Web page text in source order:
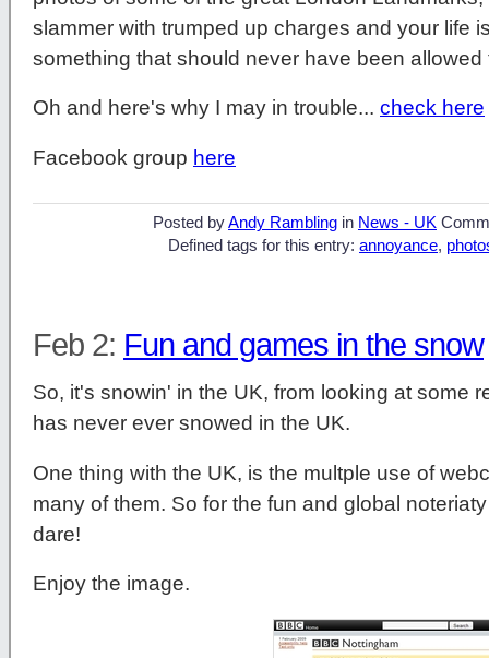
slammer with trumped up charges and your life
something that should never have been allowed
Oh and here's why I may in trouble... check here
Facebook group here
Posted byAndy Rambling in News - UK
Defined tags for this entry: annoyance,
Feb 2: Fun and games in the snow
So, it's snowin' in the UK, from looking at some
has never ever snowed in the UK.
One thing with the UK, is the multple use of
many of them. So for the fun and global
dare!
Enjoy the image.